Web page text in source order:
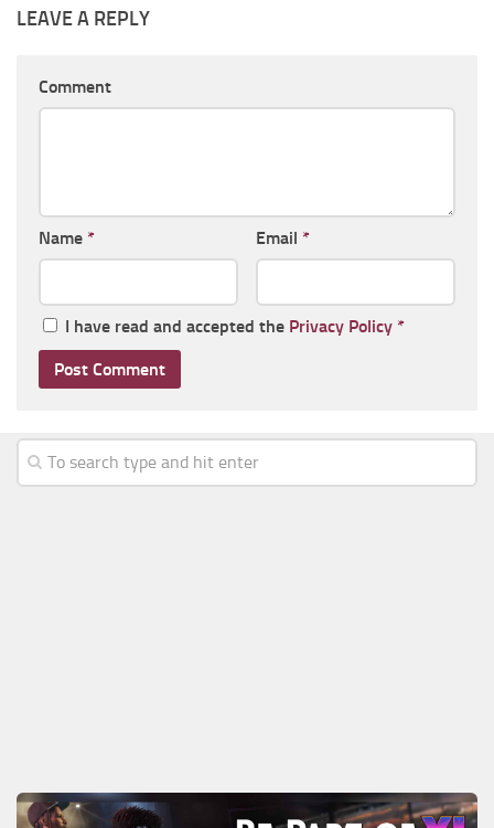
LEAVE A REPLY
Comment
Name * Email *
I have read and accepted the Privacy Policy *